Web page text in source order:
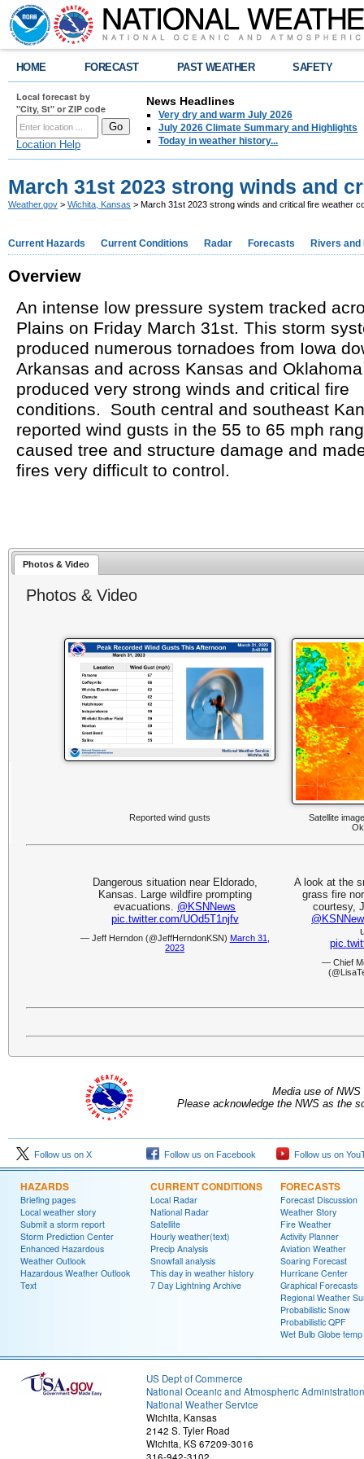
HOME FORECAST PAST WEATHER SAFETY
Local forecast by
"City, St" or ZIP code
Location Help
News Headlines
Very dry and warm July 2026
July 2026 Climate Summary and Highlights
Today in weather history...
March 31st 2023 strong winds and
Weather.gov > Wichita, Kansas > March 31st 2023 strong winds and critical fire weather
Current Hazards Current Conditions Radar Forecasts Rivers and
Overview
An intense low pressure system tracked
Plains on Friday March 31st. This storm
produced numerous tornadoes from Iowa
Arkansas and across Kansas and
produced very strong winds and critical fire
conditions. South central and southeast
reported wind gusts in the 55 to 65 mph
caused tree and structure damage and
fires very difficult to control.
Photos & Video
Photos & Video
Reported wind gusts
Satellite
Dangerous situation near Eldorado,
Kansas. Large wildfire prompting
evacuations. @KSNNews
pic.twitter.com/UOd5T1njfv
— Jeff Herndon (@JeffHerndonKSN) March 31,
2023
A look at the
grass fire
courtesy,
— Chief
Media use of
Please acknowledge the NWS as the
Follow us on X Follow us on Facebook Follow us on
HAZARDS
Briefing pages
Local weather story
Submit a storm report
Storm Prediction Center
Enhanced Hazardous
Weather Outlook
Hazardous Weather Outlook
Text
CURRENT CONDITIONS
Local Radar
National Radar
Satellite
Hourly weather(text)
Precip Analysis
Snowfall analysis
This day in weather history
7 Day Lightning Archive
FORECASTS
Forecast Discussion
Weather Story
Fire Weather
Activity Planner
Aviation Weather
Soaring Forecast
Hurricane Center
Graphical Forecasts
Regional Weather
Probabilistic Snow
Probabilistic QPF
Wet Bulb Globe temp
US Dept of Commerce
National Oceanic and Atmospheric Administration
National Weather Service
Wichita, Kansas
2142 S. Tyler Road
Wichita, KS 67209-3016
316-942-3102